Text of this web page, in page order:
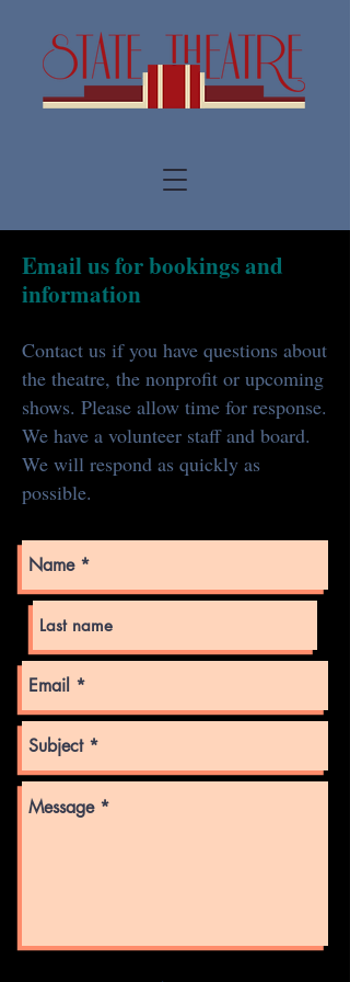
Email us for bookings and
information
Contact us if you have questions about
the theatre, the nonprofit or upcoming
shows. Please allow time for response.
We have a volunteer staff and board.
We will respond as quickly as
possible.